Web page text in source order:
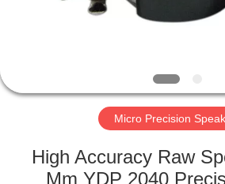
FACTORY
QUALITY
Micro Precision
High Accuracy Raw
Mm YDP 2040